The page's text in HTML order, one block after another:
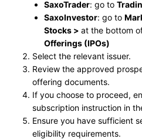
SaxoTrader: go to
SaxoInvestor: go to
Stocks > at the bottom
Offerings (IPOs)
Select the relevant issuer.
Review the approved
offering documents.
If you choose to proceed,
subscription instruction in
Ensure you have sufficient
eligibility requirements.